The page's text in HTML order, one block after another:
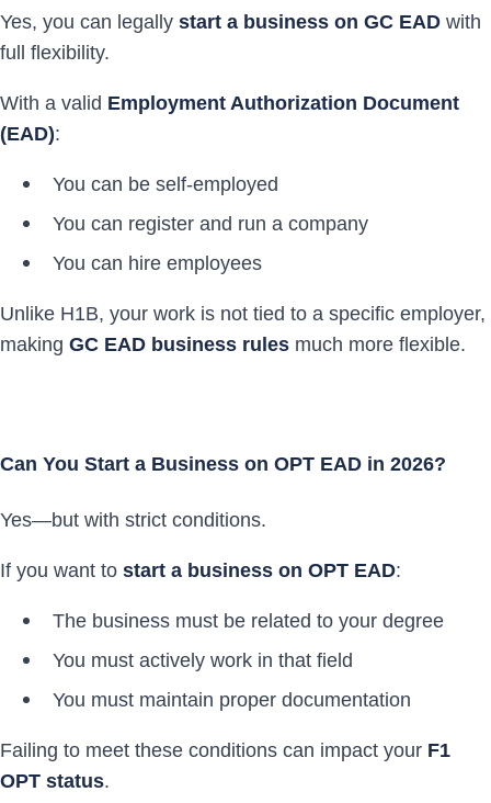
Yes, you can legally start a business on GC EAD with
full flexibility.
With a valid Employment Authorization Document
(EAD):
You can be self-employed
You can register and run a company
You can hire employees
Unlike H1B, your work is not tied to a specific employer,
making GC EAD business rules much more flexible.
Can You Start a Business on OPT EAD in 2026?
Yes—but with strict conditions.
If you want to start a business on OPT EAD:
The business must be related to your degree
You must actively work in that field
You must maintain proper documentation
Failing to meet these conditions can impact your F1
OPT status.